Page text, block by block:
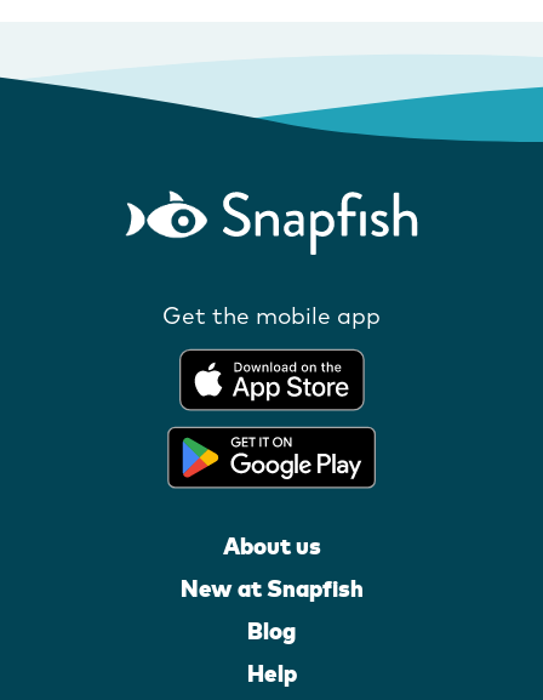
Get the mobile app
About us
New at Snapfish
Blog
Help